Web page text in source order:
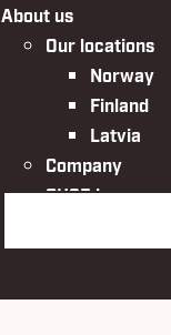
About us
Our locations
Norway
Finland
Latvia
Company
QHSE in